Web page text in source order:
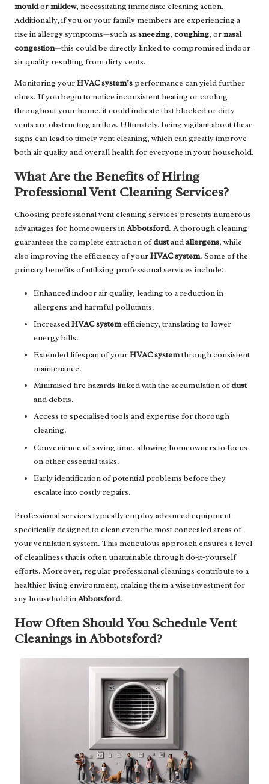
mouldormildew, necessitating immediate cleaning action.
Additionally, if you or your family members are experiencing a
rise in allergy symptoms—such as sneezing, coughing, ornasal
congestion—this could be directly linked to compromised indoor
air quality resulting from dirty vents.
Monitoring yourHVAC system’sperformance can yield further
clues. If you begin to notice inconsistent heating or cooling
throughout your home, it could indicate that blocked or dirty
vents are obstructing airflow. Ultimately, being vigilant about these
signs can lead to timely vent cleaning, which can greatly improve
both air quality and overall health for everyone in your household.
What Are the Benefits of Hiring
Professional Vent Cleaning Services?
Choosing professional vent cleaning services presents numerous
advantages for homeowners inAbbotsford. A thorough cleaning
guarantees the complete extraction ofdustandallergens, while
also improving the efficiency of yourHVAC system. Some of the
primary benefits of utilising professional services include:
Enhanced indoor air quality, leading to a reduction in
allergens and harmful pollutants.
IncreasedHVAC systemefficiency, translating to lower
energy bills.
Extended lifespan of yourHVAC systemthrough consistent
maintenance.
Minimised fire hazards linked with the accumulation ofdust
and debris.
Access to specialised tools and expertise for thorough
cleaning.
Convenience of saving time, allowing homeowners to focus
on other essential tasks.
Early identification of potential problems before they
escalate into costly repairs.
Professional services typically employ advanced equipment
specifically designed to clean even the most concealed areas of
your ventilation system. This meticulous approach ensures a level
of cleanliness that is often unattainable through do-it-yourself
efforts. Moreover, regular professional cleanings contribute to a
healthier living environment, making them a wise investment for
any household inAbbotsford.
How Often Should You Schedule Vent
Cleanings in Abbotsford?